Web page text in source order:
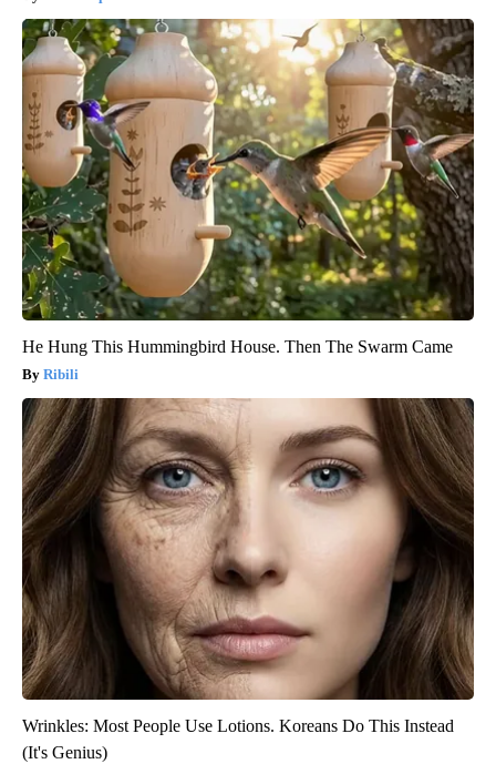
He Hung This Hummingbird House. Then The Swarm Came
Ribili
Wrinkles: Most People Use Lotions. Koreans Do This Instead
(It's Genius)